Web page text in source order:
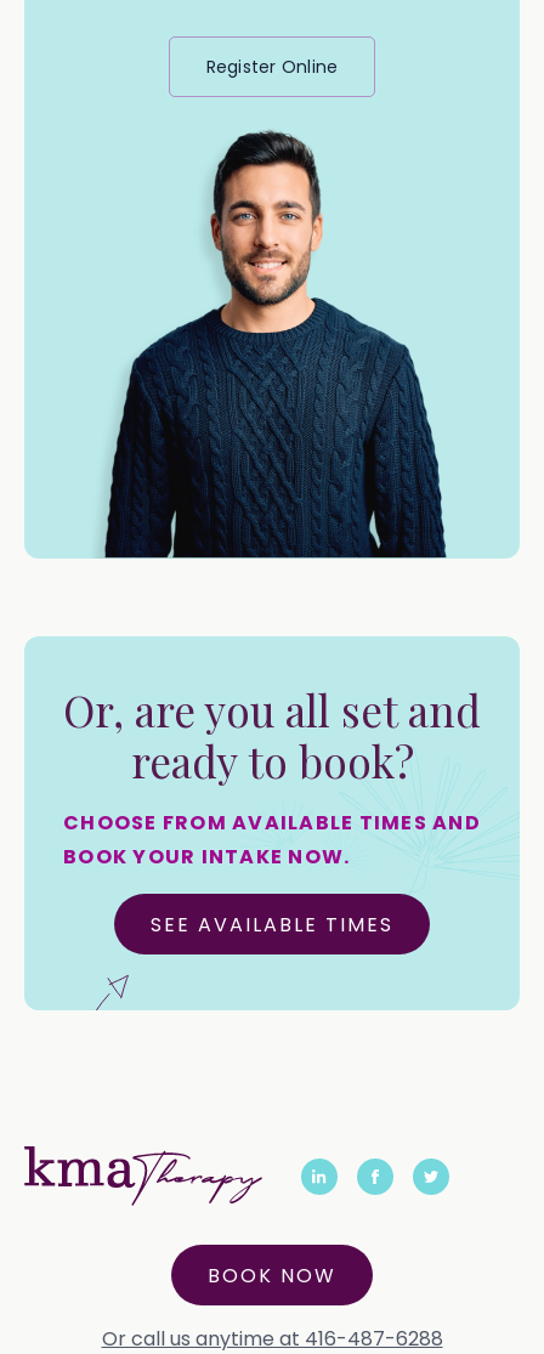
Register Online
Or, are you all set and
ready to book?
CHOOSE FROM AVAILABLE TIMES AND
BOOK YOUR INTAKE NOW.
SEE AVAILABLE TIMES
BOOK NOW
Or call us anytime at 416-487-6288